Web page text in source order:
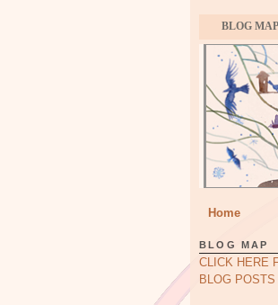
BLOG MAP
Home
BLOG MAP
CLICK HERE
BLOG POSTS